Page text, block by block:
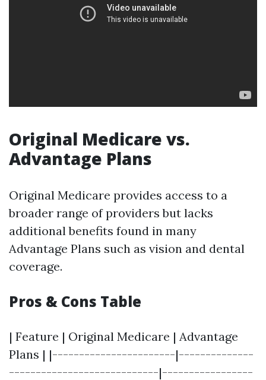
Original Medicare vs.
Advantage Plans
Original Medicare provides access to a
broader range of providers but lacks
additional benefits found in many
Advantage Plans such as vision and dental
coverage.
Pros & Cons Table
| Feature | Original Medicare | Advantage
Plans | |-----------------------|--------------
----------------------------|-----------------